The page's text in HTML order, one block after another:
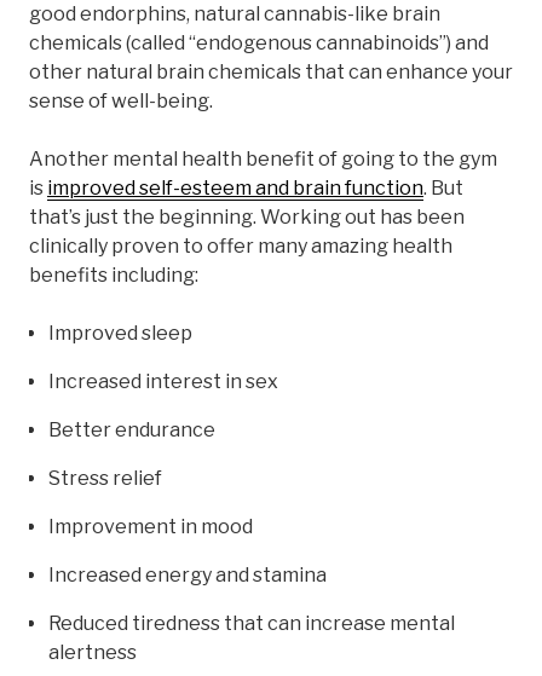
good endorphins, natural cannabis-like brain
chemicals (called “endogenous cannabinoids”) and
other natural brain chemicals that can enhance your
sense of well-being.
Another mental health benefit of going to the gym
is improved self-esteem and brain function. But
that’s just the beginning. Working out has been
clinically proven to offer many amazing health
benefits including:
Improved sleep
Increased interest in sex
Better endurance
Stress relief
Improvement in mood
Increased energy and stamina
Reduced tiredness that can increase mental
alertness